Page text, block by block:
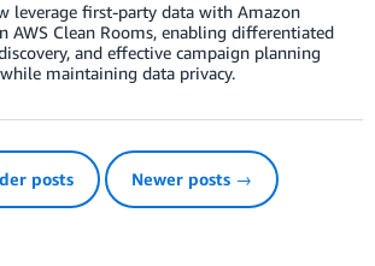
leverage first-party data with Amazon
AWS Clean Rooms, enabling differentiated
and effective campaign planning
maintaining data privacy.
posts Newer posts →